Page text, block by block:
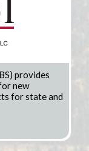
provides
new
for state and